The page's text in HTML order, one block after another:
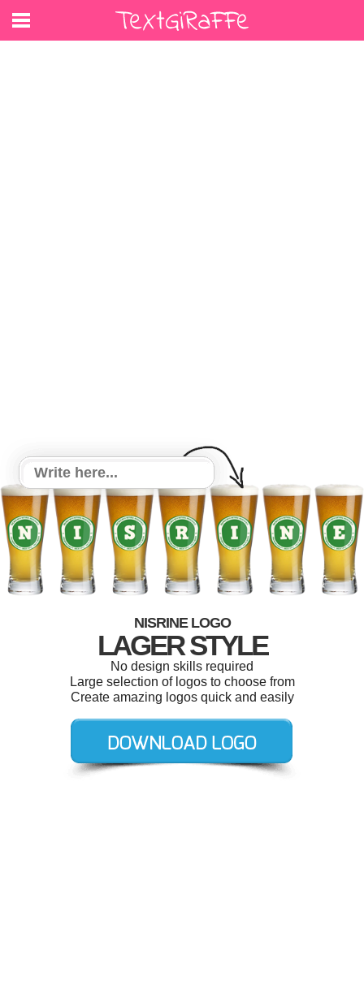
NISRINE LOGO
LAGER STYLE
No design skills required
Large selection of logos to choose from
Create amazing logos quick and easily